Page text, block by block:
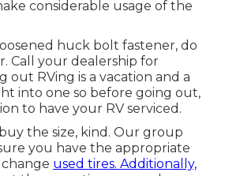
considerable usage of the
huck bolt fastener, do
Call your dealership for
out RVing is a vacation and a
into one so before going out,
to have your RV serviced.
the size, kind. Our group
you have the appropriate
used tires. Additionally,